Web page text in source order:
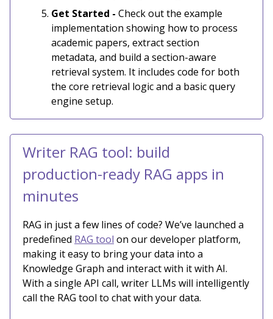
Get Started - Check out the example
implementation showing how to process
academic papers, extract section
metadata, and build a section-aware
retrieval system. It includes code for both
the core retrieval logic and a basic query
engine setup.
Writer RAG tool: build
production-ready RAG apps in
minutes
RAG in just a few lines of code? We’ve launched a
predefined RAG tool on our developer platform,
making it easy to bring your data into a
Knowledge Graph and interact with it with AI.
With a single API call, writer LLMs will intelligently
call the RAG tool to chat with your data.